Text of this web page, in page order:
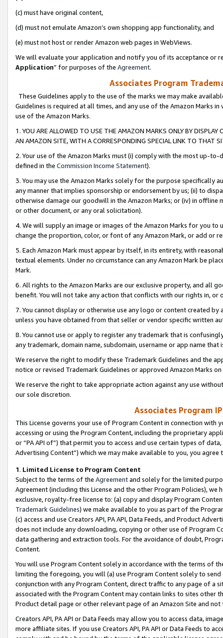
(c) must have original content,
(d) must not emulate Amazon’s own shopping app functionality, and
(e) must not host or render Amazon web pages in WebViews.
We will evaluate your application and notify you of its acceptance or
Application” for purposes of the Agreement.
Associates Program
These Guidelines apply to the use of the marks we may make
Guidelines is required at all times, and any use of the Amazon Marks
use of the Amazon Marks.
1. YOU ARE ALLOWED TO USE THE AMAZON MARKS ONLY BY
AN AMAZON SITE, WITH A CORRESPONDING SPECIAL LINK TO THAT
2. Your use of the Amazon Marks must (i) comply with the most up-
defined in the Commission Income Statement).
3. You may use the Amazon Marks solely for the purpose specifically
any manner that implies sponsorship or endorsement by us; (ii) to
otherwise damage our goodwill in the Amazon Marks; or (iv) in offline
or other document, or any oral solicitation).
4. We will supply an image or images of the Amazon Marks for you to
change the proportion, color, or font of any Amazon Mark, or add or
5. Each Amazon Mark must appear by itself, in its entirety, with
textual elements. Under no circumstance can any Amazon Mark be
Mark.
6. All rights to the Amazon Marks are our exclusive property, and all
benefit. You will not take any action that conflicts with our rights in, or
7. You cannot display or otherwise use any logo or content created
unless you have obtained from that seller or vendor specific written
8. You cannot use or apply to register any trademark that is
any trademark, domain name, subdomain, username or app name
We reserve the right to modify these Trademark Guidelines and the
notice or revised Trademark Guidelines or approved Amazon Marks
We reserve the right to take appropriate action against any use
our sole discretion.
Associates Program
This License governs your use of Program Content in connection
accessing or using the Program Content, including the proprietary
or “PA API of”) that permit you to access and use certain types of
Advertising Content”) which we may make available to you, you agree
1. Limited License to Program Content
Subject to the terms of the Agreementand solely for the limited
Agreement (including this License and the other Program Policies),
exclusive, royalty-free license to: (a) copy and display Program
Trademark Guidelines) we make available to you as part of the
(c) access and use Creators API, PA API, Data Feeds, and Product
does not include any downloading, copying or other use of Program
data gathering and extraction tools. For the avoidance of doubt,
Content.
You will use Program Content solely in accordance with the terms of
limiting the foregoing, you will (a) use Program Content solely to
conjunction with any Program Content, direct traffic to any page of a
associated with the Program Content may contain links to sites other
Product detail page or other relevant page of an Amazon Site and not
Creators API, PA API or Data Feeds may allow you to access data,
more affiliate sites. If you use Creators API, PA API or Data Feeds to